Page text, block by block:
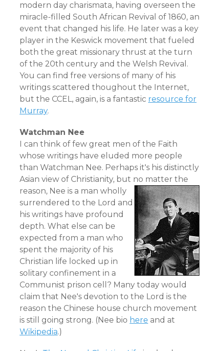
modern day charismata, having overseen the
miracle-filled South African Revival of 1860, an
event that changed his life. He later was a key
player in the Keswick movement that fueled
both the great missionary thrust at the turn
of the 20th century and the Welsh Revival.
You can find free versions of many of his
writings scattered thoughout the Internet,
but the CCEL, again, is a fantastic resource for
Murray.
Watchman Nee
I can think of few great men of the Faith
whose writings have eluded more people
than Watchman Nee. Perhaps it's his distinctly
Asian view of Christianity, but no matter the
reason, Nee is a man wholly
surrendered to the Lord and
his writings have profound
depth. What else can be
expected from a man who
spent the majority of his
Christian life locked up in
solitary confinement in a
Communist prison cell? Many today would
claim that Nee's devotion to the Lord is the
reason the Chinese house church movement
is still going strong. (Nee bio here and at
Wikipedia.)